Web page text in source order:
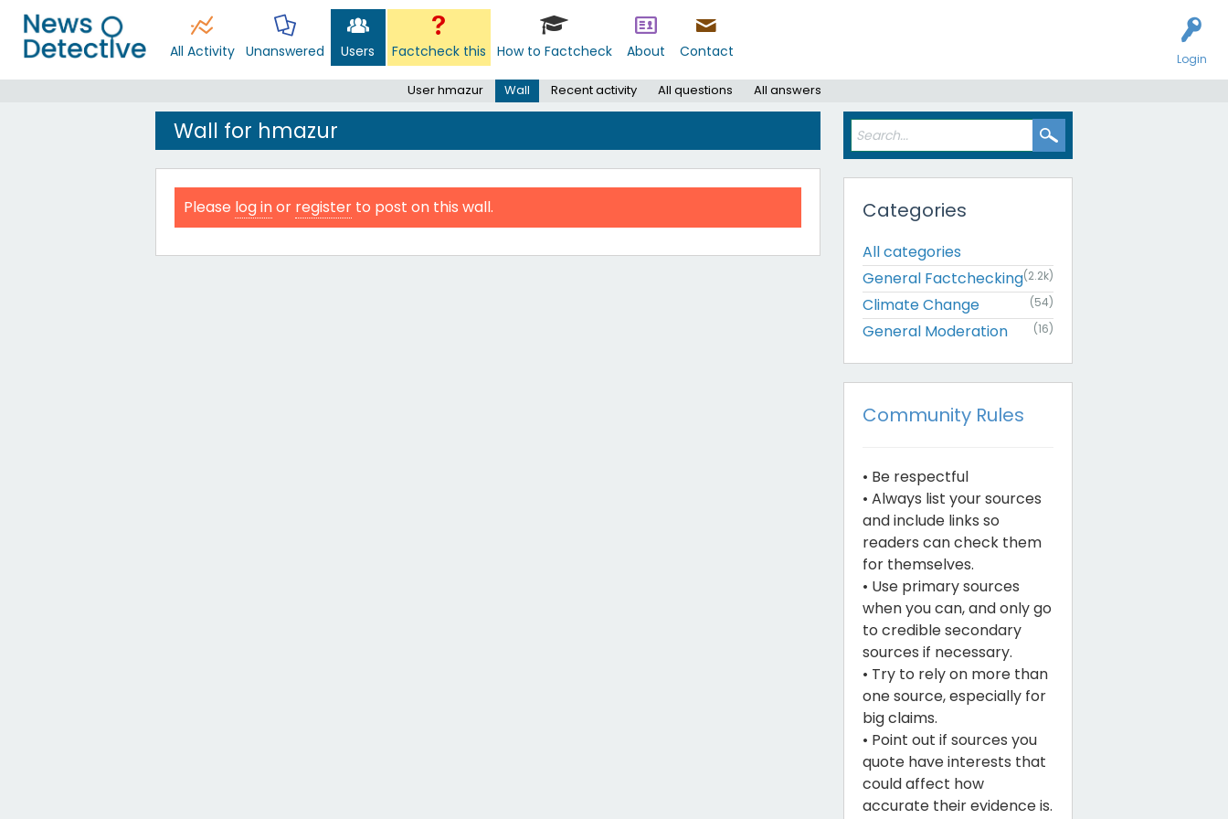
Login
All Activity Unanswered Users Factcheck this How to Factcheck About Contact
User hmazur Wall Recent activity All questions All answers
Wall for hmazur
Please log inor register to post on this wall. Categories
All categories
General Factchecking(2.2k)
Climate Change (54)
General Moderation (16)
Community Rules
• Be respectful
• Always list your sources
and include links so
readers can check them
for themselves.
• Use primary sources
when you can, and only go
to credible secondary
sources if necessary.
• Try to rely on more than
one source, especially for
big claims.
• Point out if sources you
quote have interests that
could affect how
accurate their evidence is.